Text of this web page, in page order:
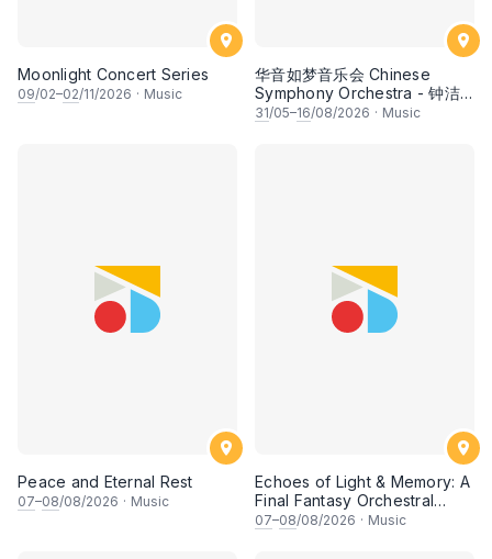
Moonlight Concert Series
09/02–02/11/2026 · Music
华音如梦音乐会 Chinese
Symphony Orchestra - 钟洁
希 • 李安田 • 谢哲信 • 李霆坚
31/05–16/08/2026 · Music
Peace and Eternal Rest
07–08/08/2026 · Music
Echoes of Light & Memory: A
Final Fantasy Orchestral
Journey, Chapter 1
07–08/08/2026 · Music